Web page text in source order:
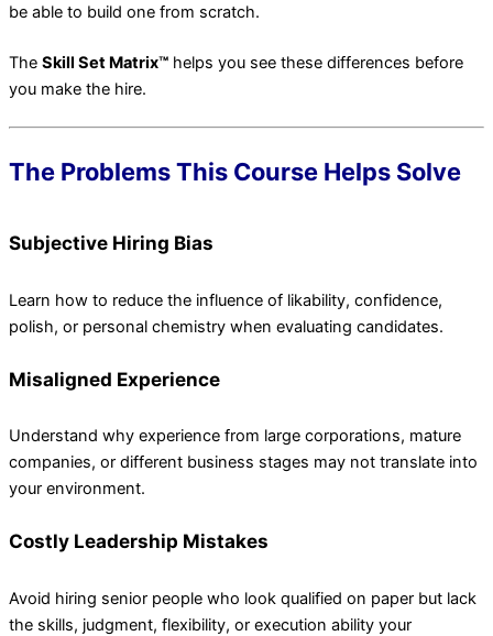
be able to build one from scratch.
The Skill Set Matrix™ helps you see these differences before
you make the hire.
The Problems This Course Helps Solve
Subjective Hiring Bias
Learn how to reduce the influence of likability, confidence,
polish, or personal chemistry when evaluating candidates.
Misaligned Experience
Understand why experience from large corporations, mature
companies, or different business stages may not translate into
your environment.
Costly Leadership Mistakes
Avoid hiring senior people who look qualified on paper but lack
the skills, judgment, flexibility, or execution ability your